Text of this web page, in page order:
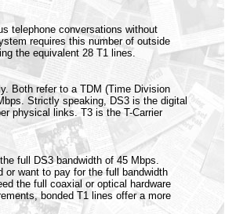
telephone conversations without
requires this number of outside
the equivalent 28 T1 lines.
Both refer to a TDM (Time Division
Strictly speaking, DS3 is the digital
physical links. T3 is the T-Carrier
full DS3 bandwidth of 45 Mbps.
or want to pay for the full bandwidth
the full coaxial or optical hardware
bonded T1 lines offer a more